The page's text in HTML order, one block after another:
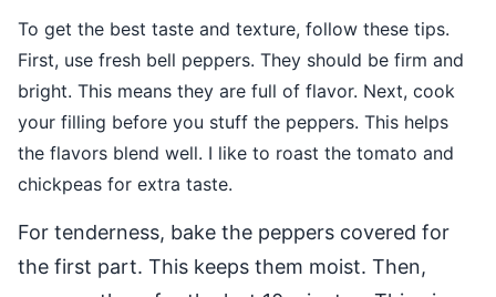
To get the best taste and texture, follow these tips.
First, use fresh bell peppers. They should be firm and
bright. This means they are full of flavor. Next, cook
your filling before you stuff the peppers. This helps
the flavors blend well. I like to roast the tomato and
chickpeas for extra taste.
For tenderness, bake the peppers covered for
the first part. This keeps them moist. Then,